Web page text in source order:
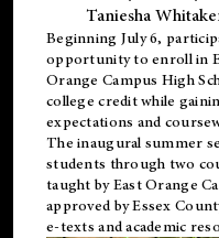
Taniesha
Beginning July 6,
opportunity to enroll in
Orange Campus High
college credit while
expectations and
The inaugural summer
students through two
taught by East Orange
approved by Essex
e-texts and academic